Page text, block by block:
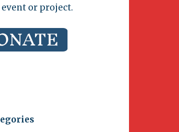
or project.